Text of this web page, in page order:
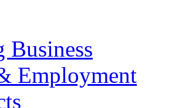
Business
Employment